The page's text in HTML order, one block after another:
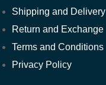
Shipping and Delivery
Return and Exchange
Terms and Conditions
Privacy Policy